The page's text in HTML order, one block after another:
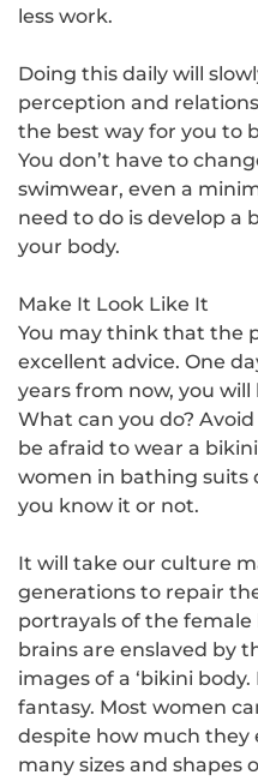
less work.
Doing this daily will
perception and
the best way for you to
You don’t have to
swimwear, even a
need to do is develop
your body.
Make It Look Like It
You may think that the
excellent advice. One
years from now, you
What can you do?
be afraid to wear a
women in bathing suits
you know it or not.
It will take our culture
generations to repair
portrayals of the female
brains are enslaved by
images of a ‘bikini body.
fantasy. Most women
despite how much they
many sizes and shapes